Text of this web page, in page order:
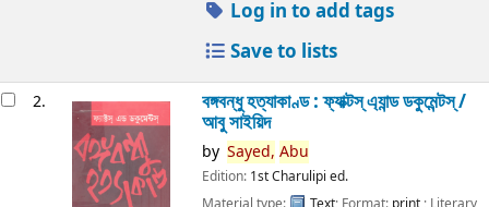
Log in to add tags
Save to lists
2. বঙ্গবন্ধু হত্যাকাণ্ড : ফ্যাক্টস্ এ্যান্ড ডকুমেন্টস্ /
আবু সাইয়িদ
by Sayed, Abu
Edition: 1st Charulipi ed.